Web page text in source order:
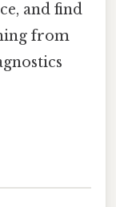
and find
from